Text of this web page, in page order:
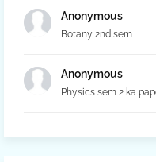
Anonymous
Botany 2nd sem
Anonymous
Physics sem 2 ka